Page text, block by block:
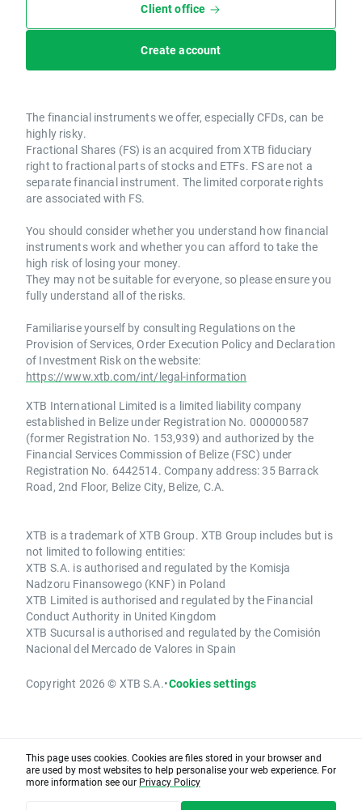
Client office
Create account
The financial instruments we offer, especially CFDs, can be
highly risky.
Fractional Shares (FS) is an acquired from XTB fiduciary
right to fractional parts of stocks and ETFs. FS are not a
separate financial instrument. The limited corporate rights
are associated with FS.
You should consider whether you understand how financial
instruments work and whether you can afford to take the
high risk of losing your money.
They may not be suitable for everyone, so please ensure you
fully understand all of the risks.
Familiarise yourself by consulting Regulations on the
Provision of Services, Order Execution Policy and Declaration
of Investment Risk on the website:
https://www.xtb.com/int/legal-information
XTB International Limited is a limited liability company
established in Belize under Registration No. 000000587
(former Registration No. 153,939) and authorized by the
Financial Services Commission of Belize (FSC) under
Registration No. 6442514. Company address: 35 Barrack
Road, 2nd Floor, Belize City, Belize, C.A.
XTB is a trademark of XTB Group. XTB Group includes but is
not limited to following entities:
XTB S.A. is authorised and regulated by the Komisja
Nadzoru Finansowego (KNF) in Poland
XTB Limited is authorised and regulated by the Financial
Conduct Authority in United Kingdom
XTB Sucursal is authorised and regulated by the Comisión
Nacional del Mercado de Valores in Spain
Copyright 2026 © XTB S.A.•Cookies settings
This page uses cookies. Cookies are files stored in your browser and
are used by most websites to help personalise your web experience. For
more information see our Privacy Policy